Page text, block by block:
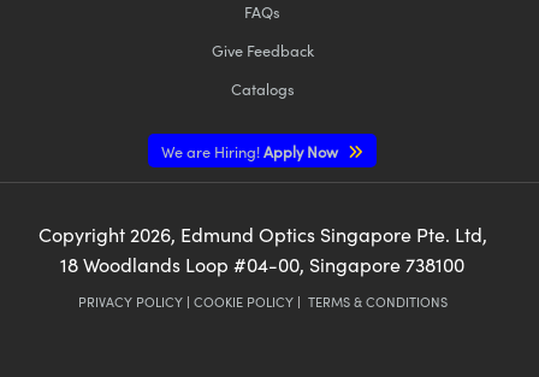
FAQs
Give Feedback
Catalogs
We are Hiring!Apply Now
Copyright2026, Edmund Optics Singapore Pte. Ltd,
18 Woodlands Loop #04-00, Singapore 738100
PRIVACY POLICY| COOKIE POLICY| TERMS & CONDITIONS